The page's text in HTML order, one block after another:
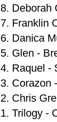
8. Deborah
7. Franklin
6. Danica
5. Glen -
4. Raquel -
3. Corazon
2. Chris
1. Trilogy -